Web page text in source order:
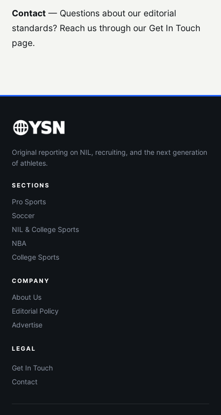
Contact — Questions about our editorial
standards? Reach us through our Get In Touch
page.
Original reporting on NIL, recruiting, and the next generation
of athletes.
SECTIONS
Pro Sports
Soccer
NIL & College Sports
NBA
College Sports
COMPANY
About Us
Editorial Policy
Advertise
LEGAL
Get In Touch
Contact